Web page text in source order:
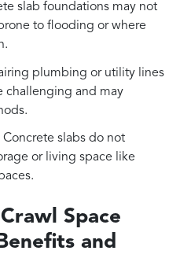
slab foundations may not
to flooding or where
plumbing or utility lines
challenging and may
slabs do not
or living space like
Space
and